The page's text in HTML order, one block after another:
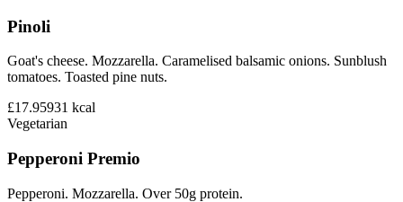
Pinoli
Goat's cheese. Mozzarella. Caramelised balsamic onions. Sunblush
tomatoes. Toasted pine nuts.
£17.95931 kcal
Vegetarian
Pepperoni Premio
Pepperoni. Mozzarella. Over 50g protein.